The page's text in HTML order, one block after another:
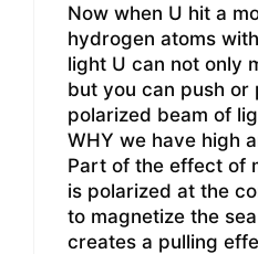
Now when U hit a
hydrogen atoms
light U can not only
but you can push or
polarized beam of
WHY we have high
Part of the effect of
is polarized at the
to magnetize the
creates a pulling